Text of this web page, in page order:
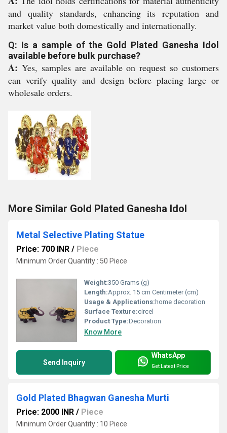
and quality standards, enhancing its reputation and
market value both domestically and internationally.
Q: Is a sample of the Gold Plated Ganesha Idol
available before bulk purchase?
A: Yes, samples are available on request so customers
can verify quality and design before placing large or
wholesale orders.
More Similar Gold Plated Ganesha Idol
Metal Selective Plating Statue
Price: 700 INR / Piece
Minimum Order Quantity : 50 Piece
Weight:350 Grams (g)
Length:Approx. 15 cm Centimeter (cm)
Usage & Applications:home decoration
Surface Texture:circel
Product Type:Decoration
Know More
Send Inquiry
WhatsApp
Get Latest Price
Gold Plated Bhagwan Ganesha Murti
Price: 2000 INR / Piece
Minimum Order Quantity : 10 Piece